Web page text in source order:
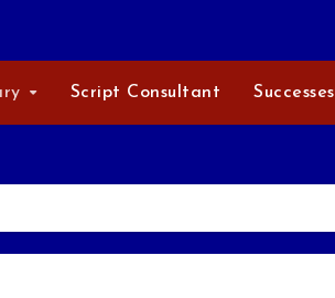
Script Consultant Successes